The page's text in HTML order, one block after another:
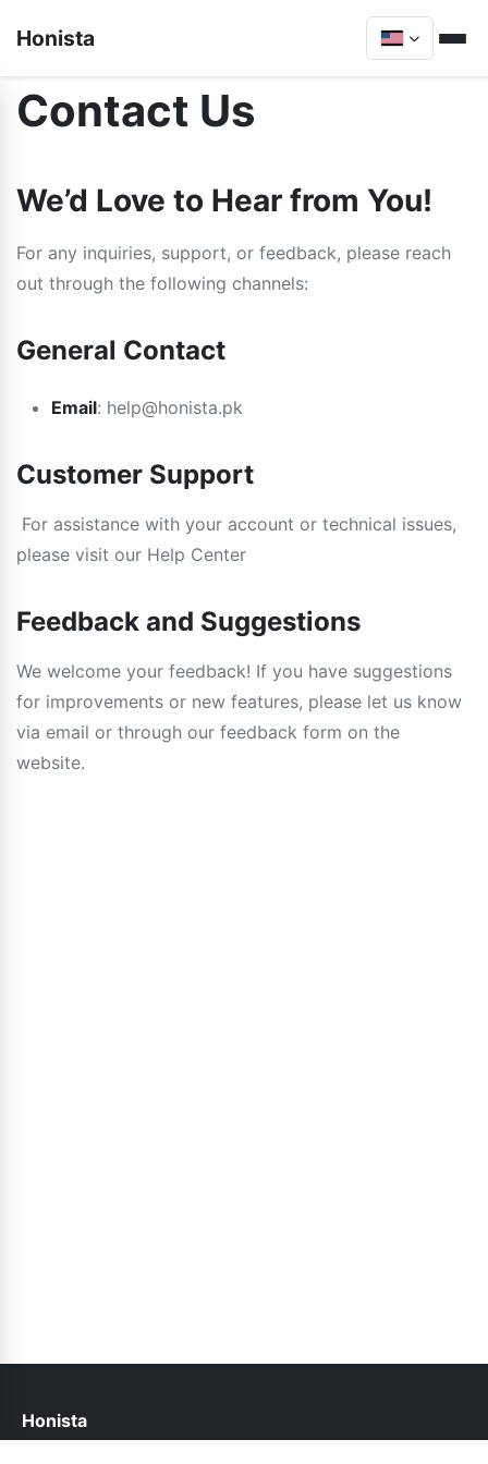
Honista
Contact Us
We’d Love to Hear from You!
For any inquiries, support, or feedback, please reach
out through the following channels:
General Contact
Email: help@honista.pk
Customer Support
For assistance with your account or technical issues,
please visit our Help Center
Feedback and Suggestions
We welcome your feedback! If you have suggestions
for improvements or new features, please let us know
via email or through our feedback form on the
website.
Honista